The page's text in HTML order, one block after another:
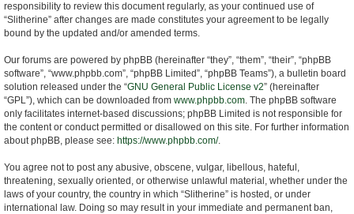
responsibility to review this document regularly, as your continued use of
“Slitherine” after changes are made constitutes your agreement to be legally
bound by the updated and/or amended terms.
Our forums are powered by phpBB (hereinafter “they”, “them”, “their”, “phpBB
software”, “www.phpbb.com”, “phpBB Limited”, “phpBB Teams”), a bulletin board
solution released under the “GNU General Public License v2” (hereinafter
“GPL”), which can be downloaded from www.phpbb.com. The phpBB software
only facilitates internet-based discussions; phpBB Limited is not responsible for
the content or conduct permitted or disallowed on this site. For further information
about phpBB, please see: https://www.phpbb.com/.
You agree not to post any abusive, obscene, vulgar, libellous, hateful,
threatening, sexually oriented, or otherwise unlawful material, whether under the
laws of your country, the country in which “Slitherine” is hosted, or under
international law. Doing so may result in your immediate and permanent ban,